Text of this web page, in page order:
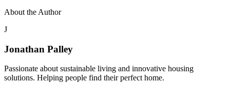
About the Author
J
Jonathan Palley
Passionate about sustainable living and innovative housing
solutions. Helping people find their perfect home.